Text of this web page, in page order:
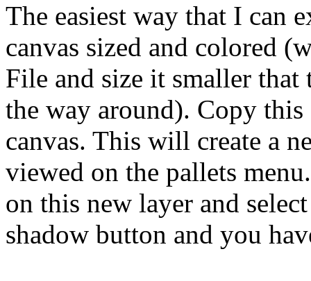
The easiest way that I can
canvas sized and colored
File and size it smaller
the way around). Copy
canvas. This will create a
viewed on the pallets
on this new layer and
shadow button and you